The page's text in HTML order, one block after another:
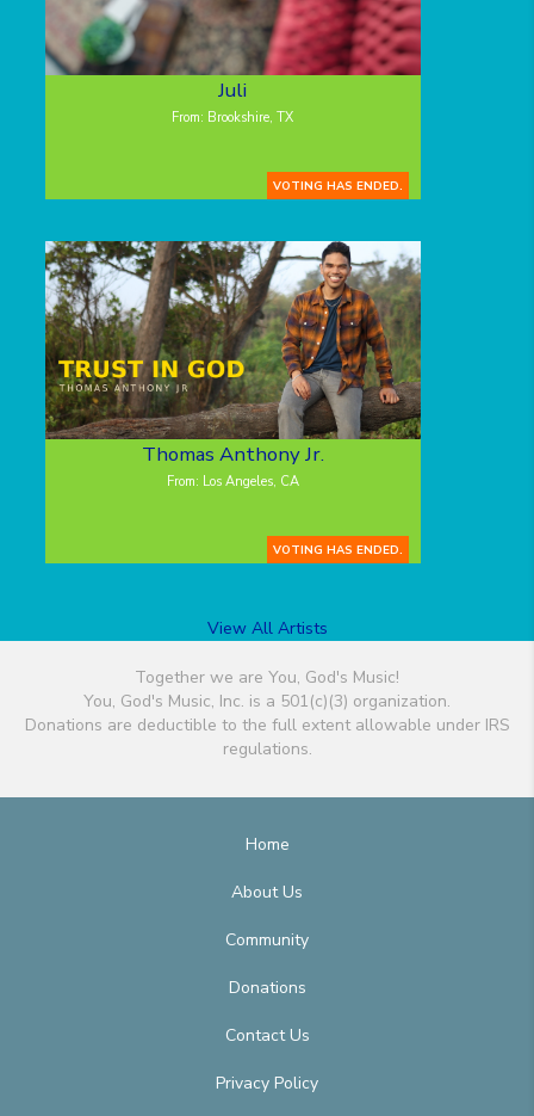
Juli
From: Brookshire, TX
VOTING HAS ENDED.
Thomas Anthony Jr.
From: Los Angeles, CA
VOTING HAS ENDED.
View All Artists
Together we are You, God's Music!
You, God's Music, Inc. is a 501(c)(3) organization.
Donations are deductible to the full extent allowable under IRS
regulations.
Home
About Us
Community
Donations
Contact Us
Privacy Policy